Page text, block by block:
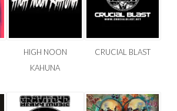
HIGH NOON
KAHUNA
CRUCIAL BLAST